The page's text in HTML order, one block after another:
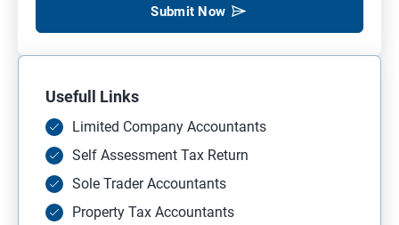
Submit Now
Usefull Links
Limited Company Accountants
Self Assessment Tax Return
Sole Trader Accountants
Property Tax Accountants